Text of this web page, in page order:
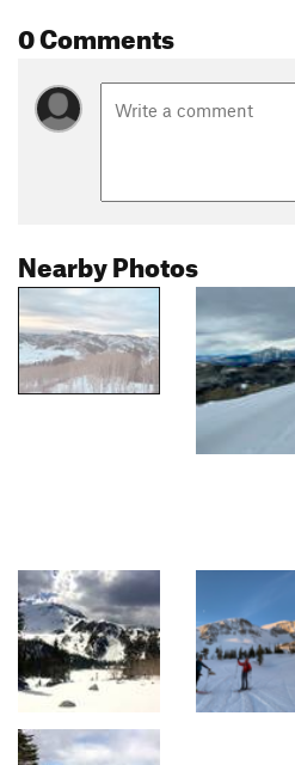
0 Comments
Nearby Photos